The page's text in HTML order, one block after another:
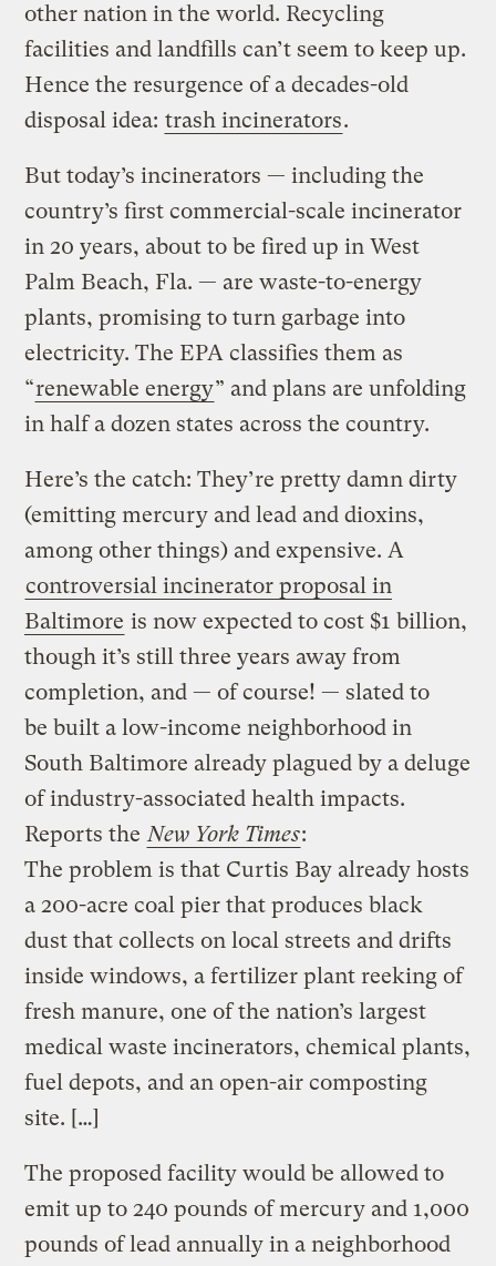
other nation in the world. Recycling
facilities and landfills can’t seem to keep up.
Hence the resurgence of a decades-old
disposal idea: trash incinerators.
But today’s incinerators — including the
country’s first commercial-scale incinerator
in 20 years, about to be fired up in West
Palm Beach, Fla. — are waste-to-energy
plants, promising to turn garbage into
electricity. The EPA classifies them as
“renewable energy” and plans are unfolding
in half a dozen states across the country.
Here’s the catch: They’re pretty damn dirty
(emitting mercury and lead and dioxins,
among other things) and expensive. A
controversial incinerator proposal in
Baltimore is now expected to cost $1 billion,
though it’s still three years away from
completion, and — of course! — slated to
be built a low-income neighborhood in
South Baltimore already plagued by a deluge
of industry-associated health impacts.
Reports theNew York Times:
The problem is that Curtis Bay already hosts
a 200-acre coal pier that produces black
dust that collects on local streets and drifts
inside windows, a fertilizer plant reeking of
fresh manure, one of the nation’s largest
medical waste incinerators, chemical plants,
fuel depots, and an open-air composting
site. […]
The proposed facility would be allowed to
emit up to 240 pounds of mercury and 1,000
pounds of lead annually in a neighborhood